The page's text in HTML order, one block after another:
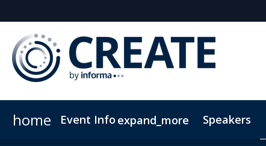
home Event Info expand_more Speakers